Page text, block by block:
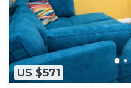
US $571